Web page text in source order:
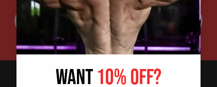
WANT 10% OFF?